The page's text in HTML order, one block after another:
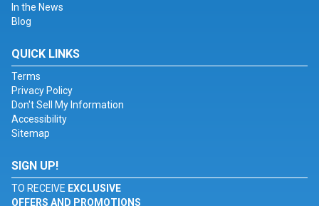
In the News
Blog
QUICK LINKS
Terms
Privacy Policy
Don't Sell My Information
Accessibility
Sitemap
SIGN UP!
TO RECEIVE EXCLUSIVE
OFFERS AND PROMOTIONS